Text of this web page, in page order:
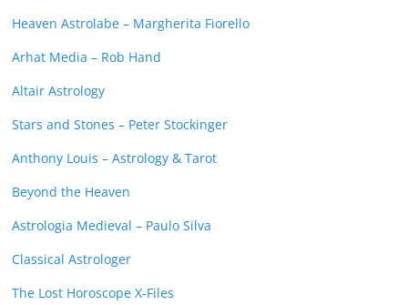
Heaven Astrolabe – Margherita Fiorello
Arhat Media – Rob Hand
Altair Astrology
Stars and Stones – Peter Stockinger
Anthony Louis – Astrology & Tarot
Beyond the Heaven
Astrologia Medieval – Paulo Silva
Classical Astrologer
The Lost Horoscope X-Files